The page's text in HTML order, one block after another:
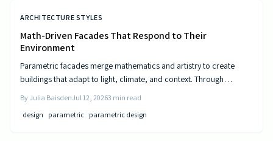
ARCHITECTURE STYLES
Math-Driven Facades That Respond to Their
Environment
Parametric facades merge mathematics and artistry to create
buildings that adapt to light, climate, and context. Through
optimize performance and aesthetics. This data-driven approach
transforms static structures into living systems that balance
By Julia BaisdenJul 12, 20263 min read
design
parametric parametric design